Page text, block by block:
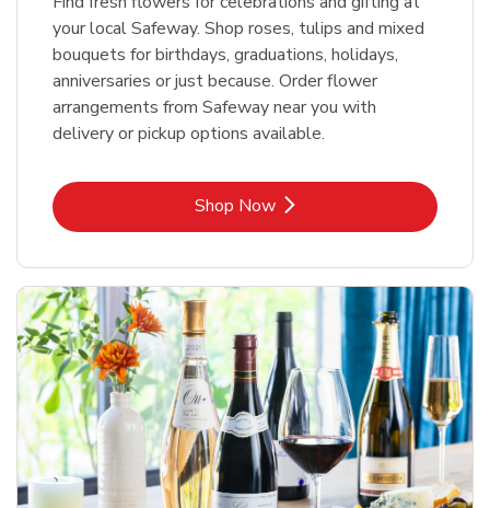
your local Safeway. Shop roses, tulips and mixed
bouquets for birthdays, graduations, holidays,
anniversaries or just because. Order flower
arrangements from Safeway near you with
delivery or pickup options available.
Shop NowLink Opens in New Tab